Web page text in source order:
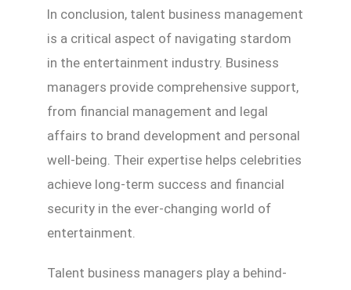
In conclusion, talent business management
is a critical aspect of navigating stardom
in the entertainment industry. Business
managers provide comprehensive support,
from financial management and legal
affairs to brand development and personal
well-being. Their expertise helps celebrities
achieve long-term success and financial
security in the ever-changing world of
entertainment.
Talent business managers play a behind-